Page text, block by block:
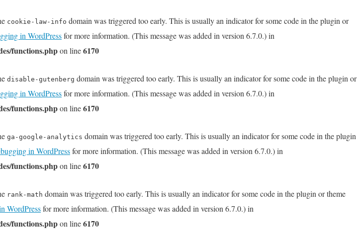
cookie-law-info domain was triggered too early. This is usually an indicator for some code in the plugin or
in WordPressfor more information. (This message was added in version 6.7.0.) in
functions.phpon line6170
disable-gutenberg domain was triggered too early. This is usually an indicator for some code in the plugin or
in WordPressfor more information. (This message was added in version 6.7.0.) in
functions.phpon line6170
ga-google-analytics domain was triggered too early. This is usually an indicator for some code in the plugin
in WordPressfor more information. (This message was added in version 6.7.0.) in
functions.phpon line6170
rank-math domain was triggered too early. This is usually an indicator for some code in the plugin or theme
WordPressfor more information. (This message was added in version 6.7.0.) in
functions.phpon line6170